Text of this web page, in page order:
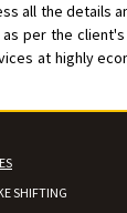
all the details
per the
at highly
SHIFTING